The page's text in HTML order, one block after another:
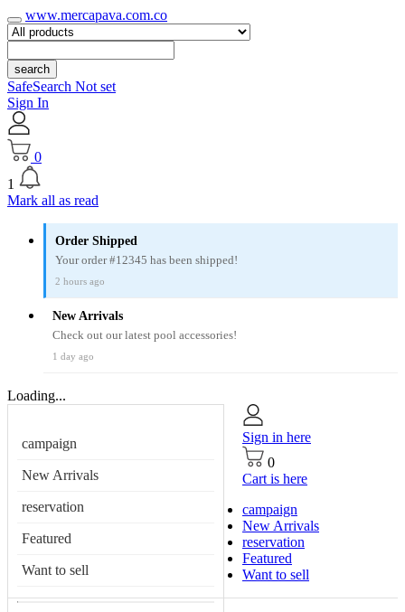
www.mercapava.com.co
search
SafeSearch Not set
Sign In
0
1
Mark all as read
Order Shipped
Your order #12345 has been shipped!
2 hours ago
New Arrivals
Check out our latest pool accessories!
1 day ago
Loading...
campaign
New Arrivals
reservation
Featured
Want to sell
Sign in here
0
Cart is here
campaign
New Arrivals
reservation
Featured
Want to sell